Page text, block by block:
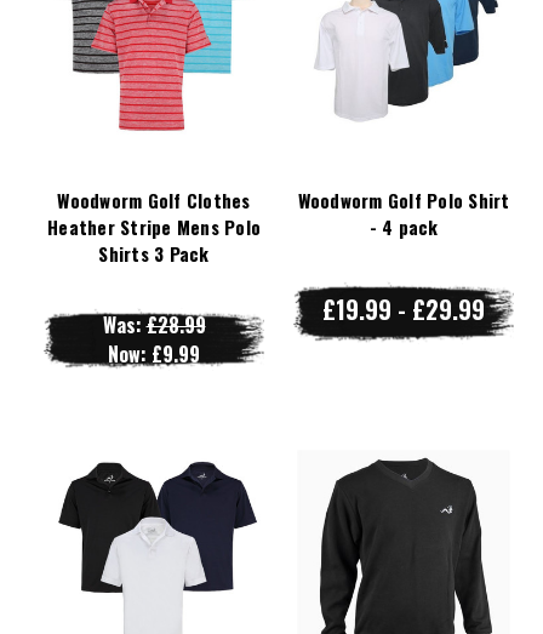
Woodworm Golf Clothes
Heather Stripe Mens Polo
Shirts 3 Pack
Was:£28.99
Now: £9.99
Woodworm Golf Polo Shirt
- 4 pack
£19.99 - £29.99